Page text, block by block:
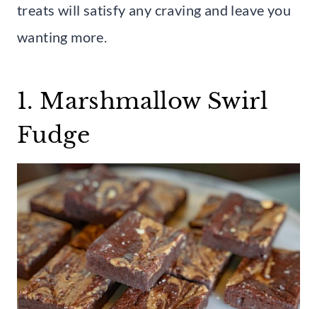
treats will satisfy any craving and leave you
wanting more.
1. Marshmallow Swirl
Fudge